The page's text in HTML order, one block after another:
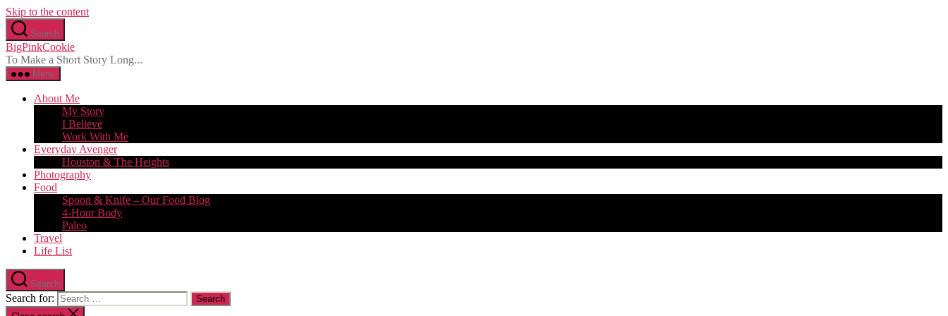
Skip to the content
Search
BigPinkCookie
To Make a Short Story Long...
Menu
About Me
My Story
I Believe
Work With Me
Everyday Avenger
Houston & The Heights
Photography
Food
Spoon & Knife – Our Food Blog
4-Hour Body
Paleo
Travel
Life List
Search
Search for: